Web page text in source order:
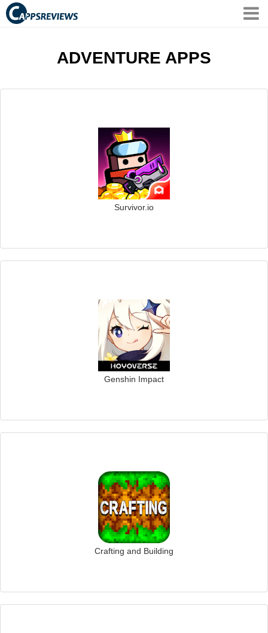
ADVENTURE APPS
Survivor.io
Genshin Impact
Crafting and Building